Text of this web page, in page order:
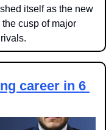
itself as the new
the cusp of major
career in 6